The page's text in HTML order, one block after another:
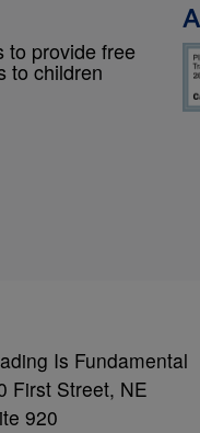
to provide free
to children
Is Fundamental
First Street, NE
920